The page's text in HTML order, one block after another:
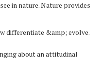
in nature. Nature provides
differentiate &amp; evolve.
about an attitudinal